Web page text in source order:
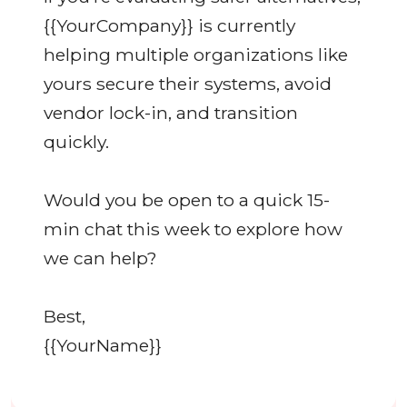
{{YourCompany}} is currently
helping multiple organizations like
yours secure their systems, avoid
vendor lock-in, and transition
quickly.
Would you be open to a quick 15-
min chat this week to explore how
we can help?
Best,
{{YourName}}